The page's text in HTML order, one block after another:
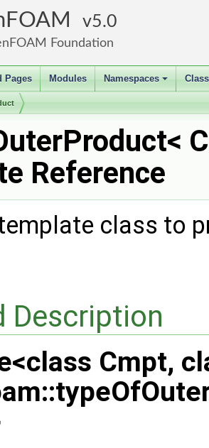
5.0
Foundation
Pages Modules
+
Namespaces
Reference
class to
Description
Cmpt,